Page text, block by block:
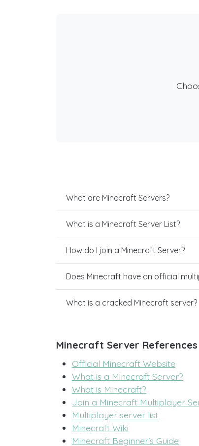
What are Minecraft Servers?
What is a Minecraft Server List?
How do I join a Minecraft Server?
Does Minecraft have an official
What is a cracked Minecraft server?
Minecraft Server References
Official Minecraft Website
What is a Minecraft Server?
What is Minecraft?
Join a Minecraft Multiplayer
Multiplayer server list
Minecraft Wiki
Minecraft Beginner's Guide